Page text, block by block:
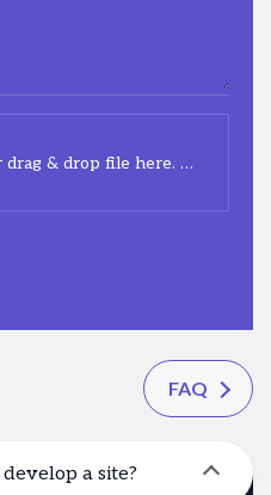
or drag & drop file here.
FAQ
a site?